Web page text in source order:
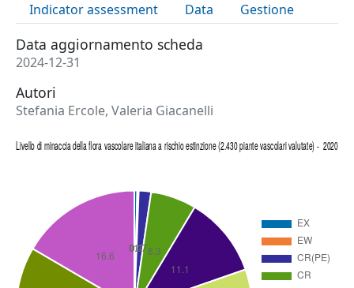
Indicator assessment
Data Gestione
Data aggiornamento scheda
2024-12-31
Autori
Stefania Ercole, Valeria Giacanelli